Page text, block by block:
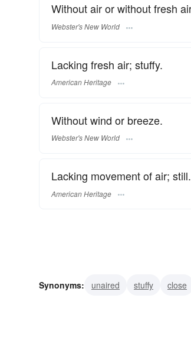
Without air or without fresh
Webster's New World
Lacking fresh air; stuffy.
American Heritage
Without wind or breeze.
Webster's New World
Lacking movement of air; still.
American Heritage
Synonyms: unaired stuffy close